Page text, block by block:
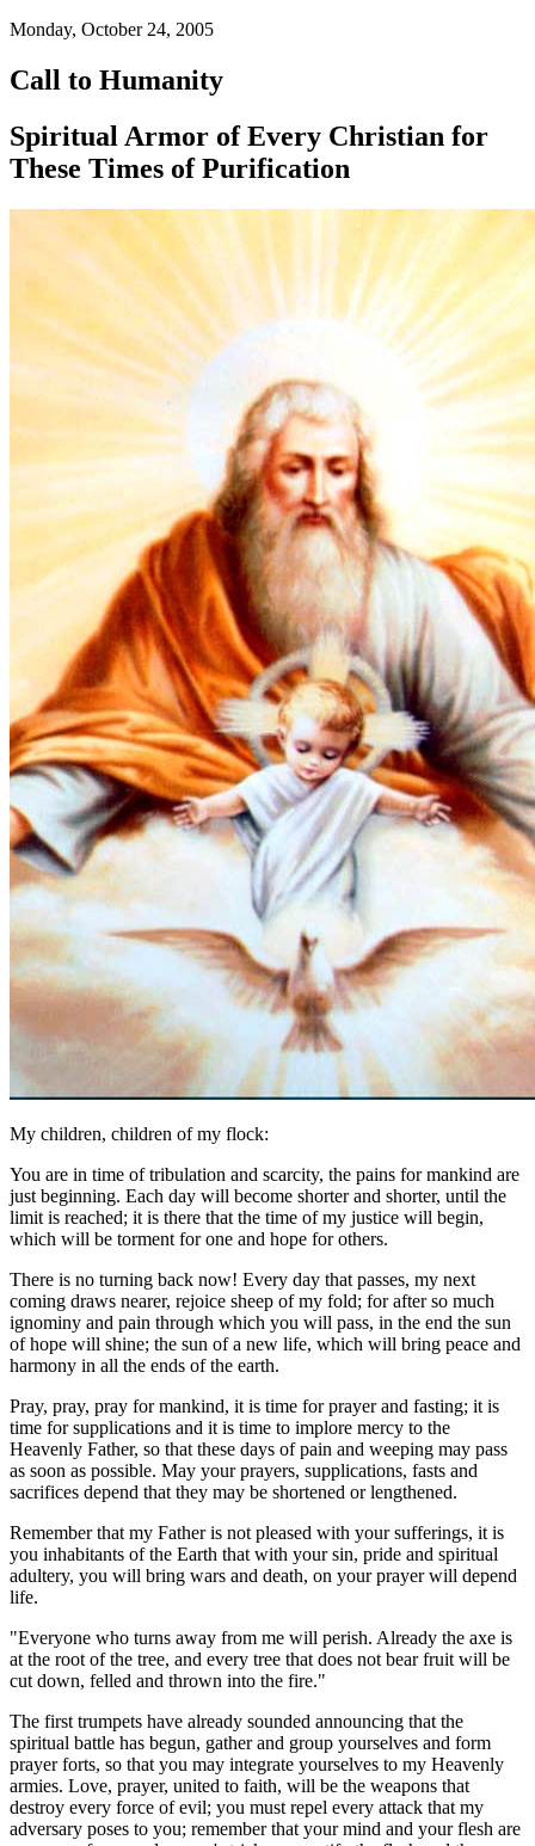
Monday, October 24, 2005
Call to Humanity
Spiritual Armor of Every Christian for
These Times of Purification
My children, children of my flock:
You are in time of tribulation and scarcity, the pains for mankind are
just beginning. Each day will become shorter and shorter, until the
limit is reached; it is there that the time of my justice will begin,
which will be torment for one and hope for others.
There is no turning back now! Every day that passes, my next
coming draws nearer, rejoice sheep of my fold; for after so much
ignominy and pain through which you will pass, in the end the sun
of hope will shine; the sun of a new life, which will bring peace and
harmony in all the ends of the earth.
Pray, pray, pray for mankind, it is time for prayer and fasting; it is
time for supplications and it is time to implore mercy to the
Heavenly Father, so that these days of pain and weeping may pass
as soon as possible. May your prayers, supplications, fasts and
sacrifices depend that they may be shortened or lengthened.
Remember that my Father is not pleased with your sufferings, it is
you inhabitants of the Earth that with your sin, pride and spiritual
adultery, you will bring wars and death, on your prayer will depend
life.
"Everyone who turns away from me will perish. Already the axe is
at the root of the tree, and every tree that does not bear fruit will be
cut down, felled and thrown into the fire."
The first trumpets have already sounded announcing that the
spiritual battle has begun, gather and group yourselves and form
prayer forts, so that you may integrate yourselves to my Heavenly
armies. Love, prayer, united to faith, will be the weapons that
destroy every force of evil; you must repel every attack that my
adversary poses to you; remember that your mind and your flesh are